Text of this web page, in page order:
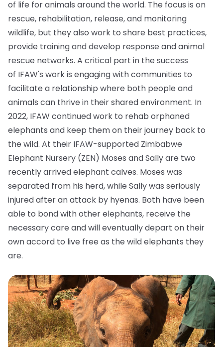
of life for animals around the world. The focus is on
rescue, rehabilitation, release, and monitoring
wildlife, but they also work to share best practices,
provide training and develop response and animal
rescue networks. A critical part in the success
of IFAW's work is engaging with communities to
facilitate a relationship where both people and
animals can thrive in their shared environment. In
2022, IFAW continued work to rehab orphaned
elephants and keep them on their journey back to
the wild. At their IFAW-supported Zimbabwe
Elephant Nursery (ZEN) Moses and Sally are two
recently arrived elephant calves. Moses was
separated from his herd, while Sally was seriously
injured after an attack by hyenas. Both have been
able to bond with other elephants, receive the
necessary care and will eventually depart on their
own accord to live free as the wild elephants they
are.